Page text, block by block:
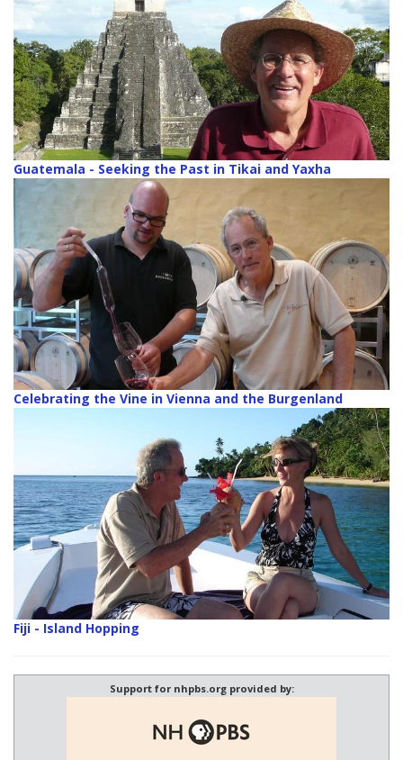
Guatemala - Seeking the Past in Tikai and Yaxha
Celebrating the Vine in Vienna and the Burgenland
Fiji - Island Hopping
Support for nhpbs.org provided by: